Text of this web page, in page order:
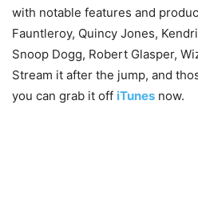
with notable features and
Fauntleroy, Quincy Jones,
Snoop Dogg, Robert Glasper,
Stream it after the jump, and
you can grab it off iTunes now.